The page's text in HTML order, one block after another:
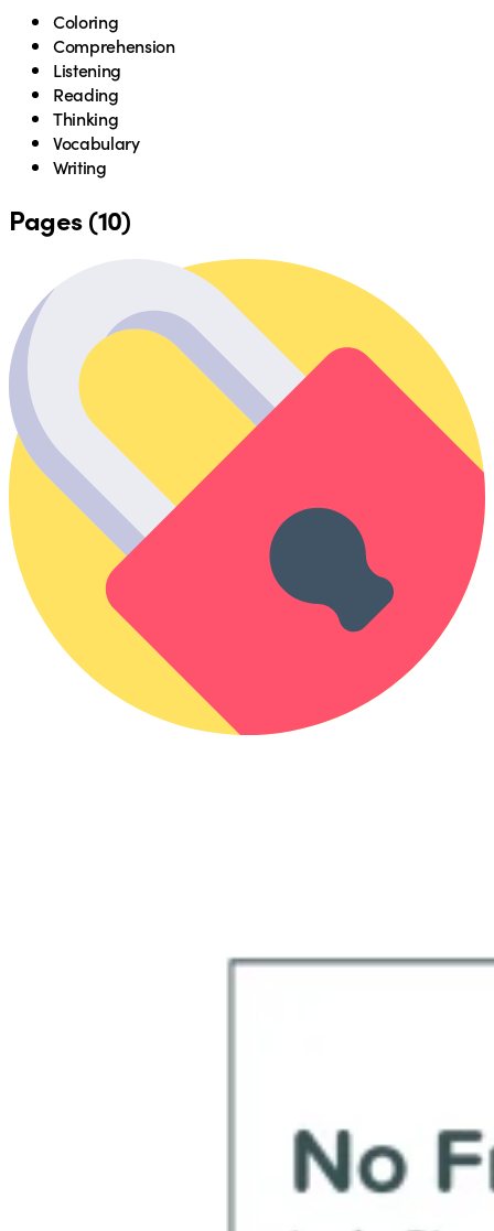
Coloring
Comprehension
Listening
Reading
Thinking
Vocabulary
Writing
Pages (10)